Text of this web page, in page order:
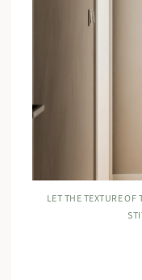
LET THE TEXTURE